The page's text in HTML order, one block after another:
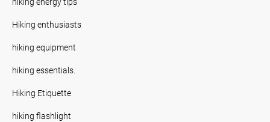
Hiking enthusiasts
hiking equipment
hiking essentials.
Hiking Etiquette
hiking flashlight